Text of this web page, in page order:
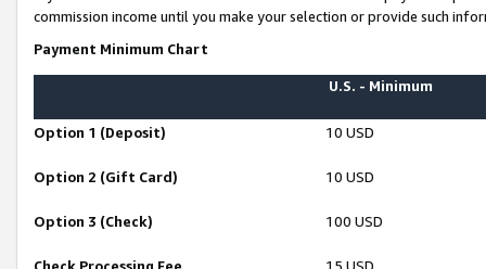
commission income until you make your selection or provide such
Payment Minimum Chart
U.S. - Minimum
Option 1 (Deposit) 10 USD
Option 2 (Gift Card) 10 USD
Option 3 (Check) 100 USD
Check Processing Fee 15 USD